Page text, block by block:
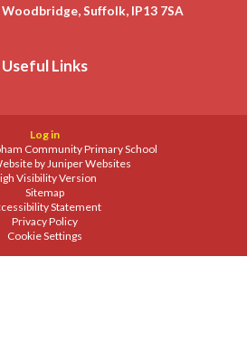
Woodbridge, Suffolk, IP13 7SA
Useful Links
Log in
Community Primary School
by Juniper Websites
Visibility Version
Sitemap
Statement
Privacy Policy
Cookie Settings